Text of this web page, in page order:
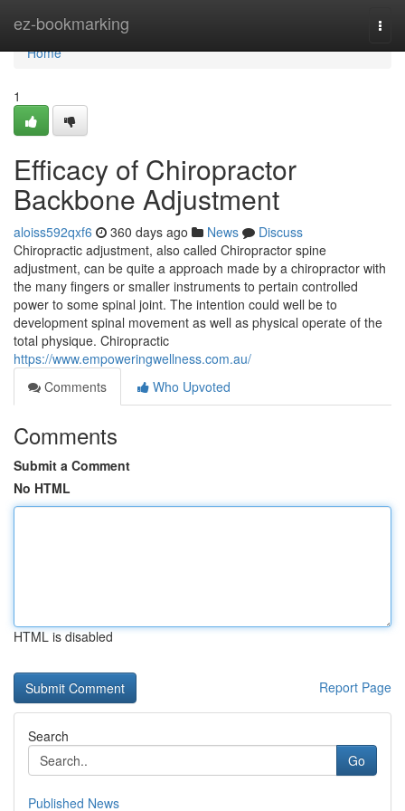
ez-bookmarking
Home
Home
1
Efficacy of Chiropractor
Backbone Adjustment
aloiss592qxf6 360 days ago News
Discuss
Chiropractic adjustment, also called Chiropractor spine
adjustment, can be quite a approach made by a chiropractor with
the many fingers or smaller instruments to pertain controlled
power to some spinal joint. The intention could well be to
development spinal movement as well as physical operate of the
total physique. Chiropractic
https://www.empoweringwellness.com.au/
Comments
Who Upvoted
Comments
Submit a Comment
No HTML
HTML is disabled
Report Page
Search
Go
Published News